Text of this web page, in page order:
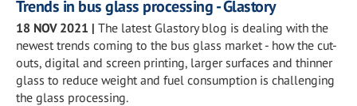
Trends in bus glass processing - Glastory
18 NOV 2021 | The latest Glastory blog is dealing with the
newest trends coming to the bus glass market - how the cut-
outs, digital and screen printing, larger surfaces and thinner
glass to reduce weight and fuel consumption is challenging
the glass processing.